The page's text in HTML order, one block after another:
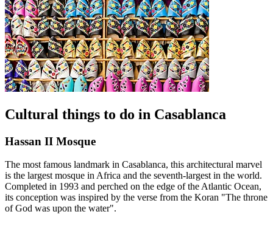
Cultural things to do in Casablanca
Hassan II Mosque
The most famous landmark in Casablanca, this architectural marvel
is the largest mosque in Africa and the seventh-largest in the world.
Completed in 1993 and perched on the edge of the Atlantic Ocean,
its conception was inspired by the verse from the Koran "The throne
of God was upon the water".